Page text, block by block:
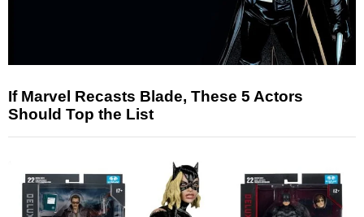
If Marvel Recasts Blade, These 5 Actors
Should Top the List